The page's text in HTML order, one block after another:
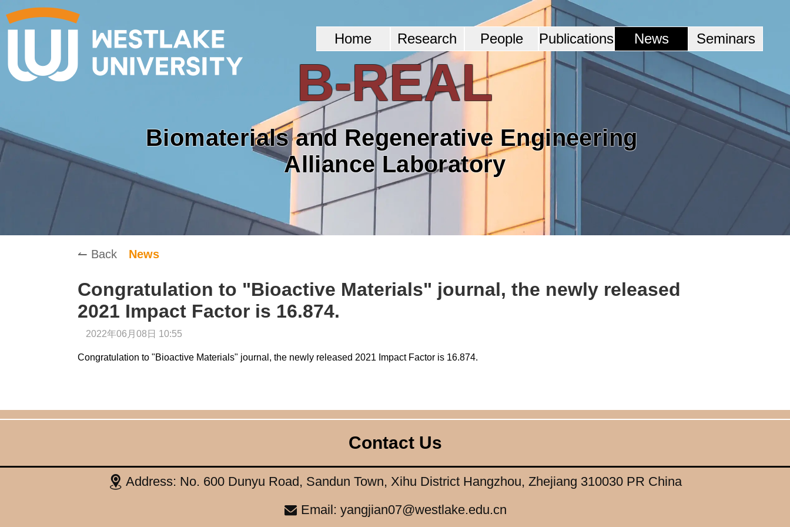
B-REAL
Biomaterials and Regenerative Engineering
Alliance Laboratory
Home Research People Publications News Seminars
↼ Back News
Congratulation to "Bioactive Materials" journal, the newly released
2021 Impact Factor is 16.874.
2022年06月08日 10:55
Congratulation to "Bioactive Materials" journal, the newly released 2021 Impact Factor is 16.874.
Contact Us
Address: No. 600 Dunyu Road, Sandun Town, Xihu District Hangzhou, Zhejiang 310030 PR China
Email: yangjian07@westlake.edu.cn